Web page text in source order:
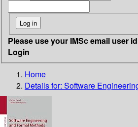
Please use your IMSc email user
Login
Home
Details for: Software